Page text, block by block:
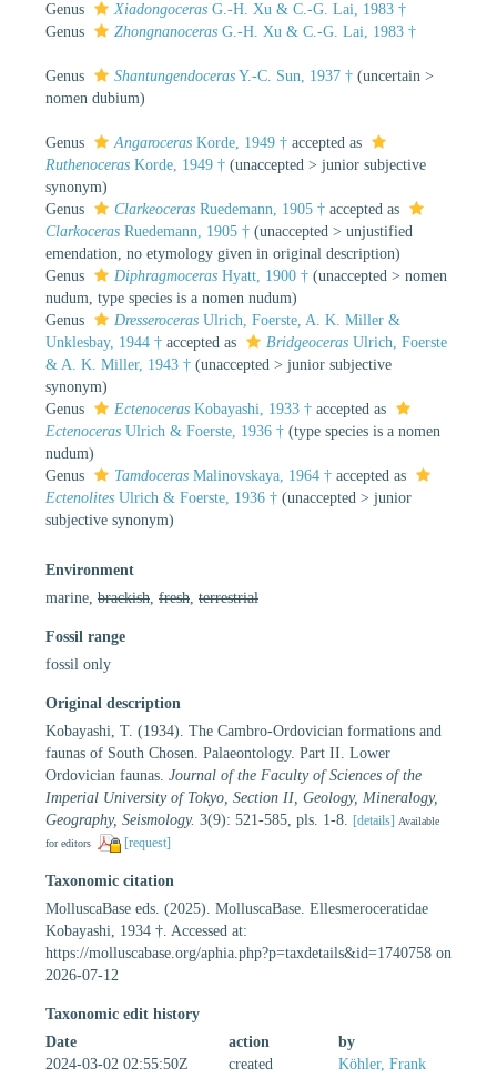
Genus Xiadongoceras G.-H. Xu & C.-G. Lai, 1983 †
Genus
Zhongnanoceras G.-H. Xu & C.-G. Lai, 1983 †
Genus Shantungendoceras Y.-C. Sun, 1937 † (uncertain >
nomen dubium)
Genus Angaroceras Korde, 1949 † accepted as
Ruthenoceras Korde, 1949 † (unaccepted > junior subjective
synonym)
Genus
Clarkeoceras Ruedemann, 1905 † accepted as
Clarkoceras Ruedemann, 1905 † (unaccepted > unjustified
emendation , no etymology given in original description)
Genus
Diphragmoceras Hyatt, 1900 † (unaccepted > nomen
nudum , type species is a nomen nudum)
Genus
Dresseroceras Ulrich, Foerste, A. K. Miller &
Unklesbay, 1944 † accepted as Bridgeoceras Ulrich, Foerste
& A. K. Miller, 1943 † (unaccepted > junior subjective
synonym)
Genus
Ectenoceras Kobayashi, 1933 † accepted as
Ectenoceras Ulrich & Foerste, 1936 † (type species is a nomen
nudum)
Genus
Tamdoceras Malinovskaya, 1964 † accepted as
Ectenolites Ulrich & Foerste, 1936 † (unaccepted > junior
subjective synonym)
Environment
marine, brackish fresh terrestrial
Fossil range
fossil only
Original description
Kobayashi, T. (1934). The Cambro-Ordovician formations and
faunas of South Chosen. Palaeontology. Part II. Lower
Ordovician faunas. Journal of the Faculty of Sciences of the
Imperial University of Tokyo, Section II, Geology, Mineralogy,
Geography, Seismology. 3(9): 521-585, pls. 1-8. [details] Available
for editors
[request]
Taxonomic citation
MolluscaBase eds. (2025). MolluscaBase. Ellesmeroceratidae
Kobayashi, 1934 †. Accessed at:
https://molluscabase.org/aphia.php?p=taxdetails&id=1740758 on
2026-07-12
Taxonomic edit history
Date
action
by
2024-03-02 02:55:50Z
created Köhler, Frank